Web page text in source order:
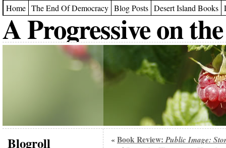
Home The End Of Democracy Blog Posts Desert Island Books
A Progressive on
Blogroll
« Book Review:Public Image: